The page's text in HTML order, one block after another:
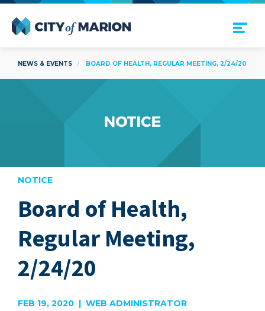
Open Menu
NEWS & EVENTS BOARD OF HEALTH, REGULAR MEETING, 2/24/20
NOTICE
Board of Health,
Regular Meeting,
2/24/20
FEB 19, 2020 | WEB ADMINISTRATOR